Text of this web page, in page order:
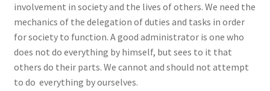
involvement in society and the lives of others. We need the
mechanics of the delegation of duties and tasks in order
for society to function. A good administrator is one who
does not do everything by himself, but sees to it that
others do their parts. We cannot and should not attempt
to do everything by ourselves.